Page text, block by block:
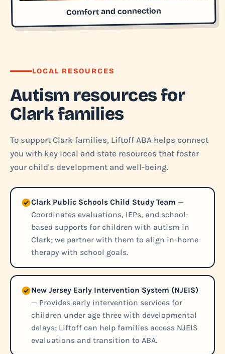
Comfort and connection
LOCAL RESOURCES
Autism resources for
Clark families
To support Clark families, Liftoff ABA helps connect
you with key local and state resources that foster
your child's development and well-being.
Clark Public Schools Child Study Team —
Coordinates evaluations, IEPs, and school-
based supports for children with autism in
Clark; we partner with them to align in-home
therapy with school goals.
New Jersey Early Intervention System (NJEIS)
— Provides early intervention services for
children under age three with developmental
delays; Liftoff can help families access NJEIS
evaluations and transition to ABA.